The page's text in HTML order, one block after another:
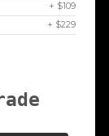
+ $109
+ $229